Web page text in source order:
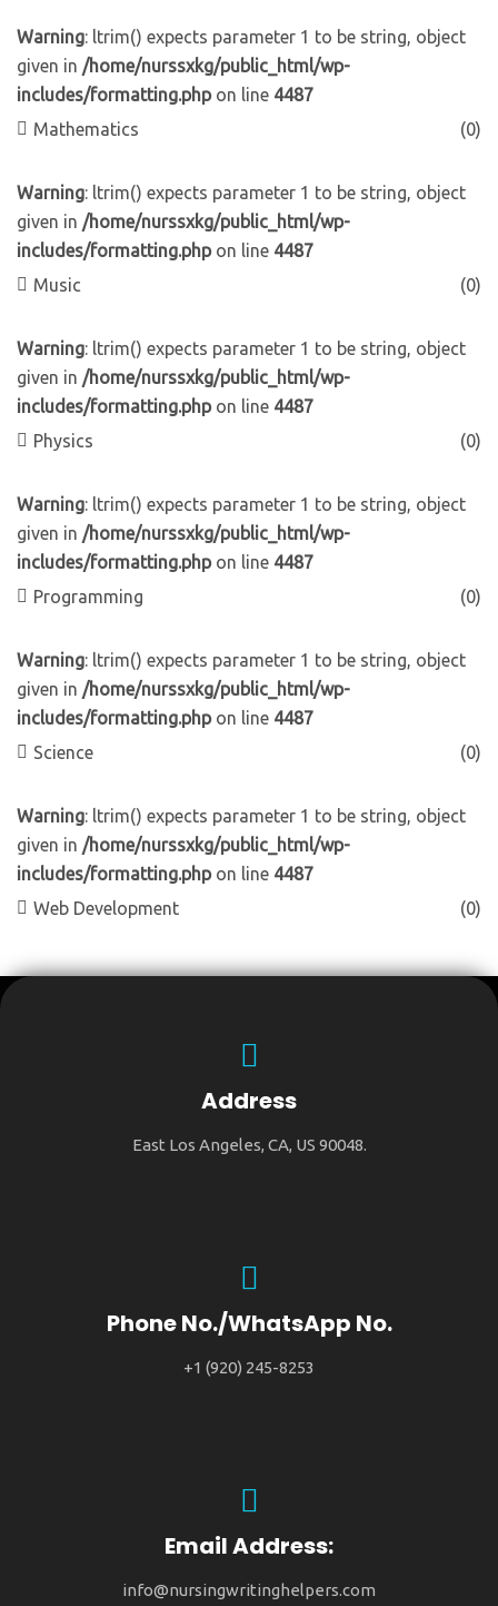
Warning: ltrim() expects parameter 1 to be string, object
given in /home/nurssxkg/public_html/wp-
includes/formatting.phpon line 4487
Mathematics
(0)
Warning: ltrim() expects parameter 1 to be string, object
given in /home/nurssxkg/public_html/wp-
includes/formatting.phpon line 4487
Music
(0)
Warning: ltrim() expects parameter 1 to be string, object
given in /home/nurssxkg/public_html/wp-
includes/formatting.phpon line 4487
Physics
(0)
Warning: ltrim() expects parameter 1 to be string, object
given in /home/nurssxkg/public_html/wp-
includes/formatting.phpon line 4487
Programming
(0)
Warning: ltrim() expects parameter 1 to be string, object
given in /home/nurssxkg/public_html/wp-
includes/formatting.phpon line 4487
Science
(0)
Warning: ltrim() expects parameter 1 to be string, object
given in /home/nurssxkg/public_html/wp-
includes/formatting.phpon line 4487
Web Development
(0)
Address
East Los Angeles, CA, US 90048.
Phone No./WhatsApp No.
+1 (920) 245-8253
Email Address:
info@nursingwritinghelpers.com